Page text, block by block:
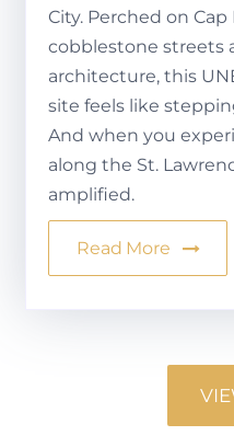
City. Perched on
cobblestone streets
architecture, this
site feels like
And when you
along the St.
amplified.
Read More